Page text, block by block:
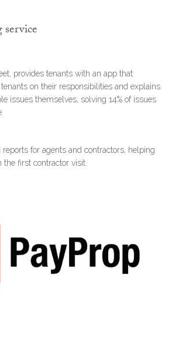
provides tenants with an app that
on their responsibilities and explains
issues themselves, solving 14% of issues
reports for agents and contractors, helping
the first contractor visit.